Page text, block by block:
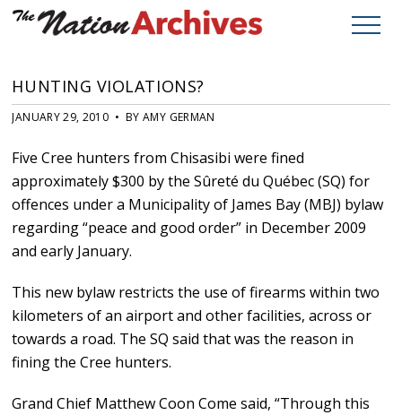
HUNTING VIOLATIONS?
JANUARY 29, 2010 • BY AMY GERMAN
Five Cree hunters from Chisasibi were fined
approximately $300 by the Sûreté du Québec (SQ) for
offences under a Municipality of James Bay (MBJ) bylaw
regarding “peace and good order” in December 2009
and early January.
This new bylaw restricts the use of firearms within two
kilometers of an airport and other facilities, across or
towards a road. The SQ said that was the reason in
fining the Cree hunters.
Grand Chief Matthew Coon Come said, “Through this